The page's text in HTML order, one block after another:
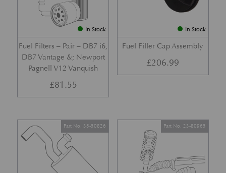
In Stock
Fuel Filters – Pair – DB7 i6,
DB7 Vantage &; Newport
Pagnell V12 Vanquish
£81.55
In Stock
Fuel Filler Cap Assembly
£206.99
Part No. 35-50826 Part No. 23-80965